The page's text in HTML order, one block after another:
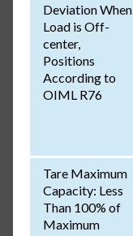
Deviation When
Load is Off-
center,
Positions
According to
OIML R76
Tare Maximum
Capacity: Less
Than 100% of
Maximum